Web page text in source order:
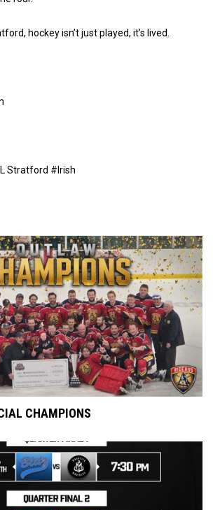
hockey isn’t just played, it’s lived.
Stratford #Irish
CHAMPIONS